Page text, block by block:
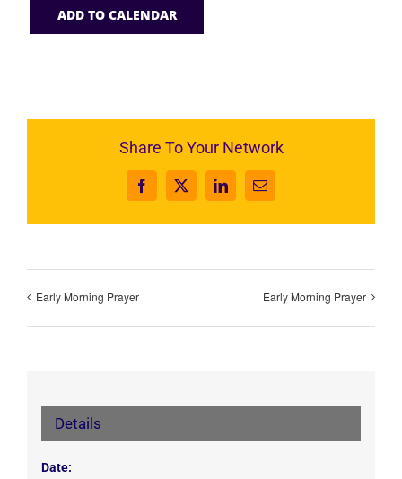
ADD TO CALENDAR
Share To Your Network
Facebook
X LinkedInEmail
Early Morning Prayer Early Morning Prayer
Details
Date: